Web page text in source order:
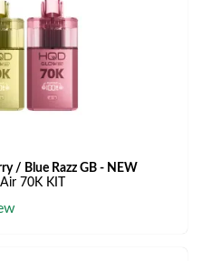
/ Blue Razz GB - NEW
70K KIT